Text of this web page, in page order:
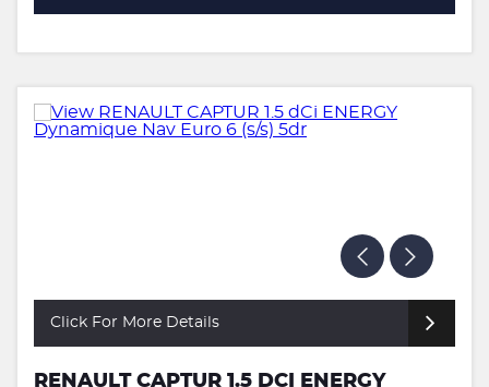
Click For More Details
RENAULT CAPTUR 1.5 DCI ENERGY